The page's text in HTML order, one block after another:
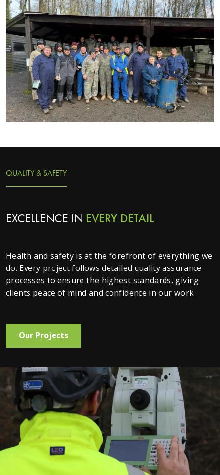
QUALITY & SAFETY
EXCELLENCE IN EVERY DETAIL
Health and safety is at the forefront of everything we
do. Every project follows detailed quality assurance
processes to ensure the highest standards, giving
clients peace of mind and confidence in our work.
Our Projects